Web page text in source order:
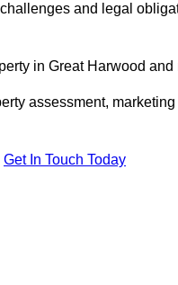
and legal
in Great Harwood
assessment,
Get In Touch Today